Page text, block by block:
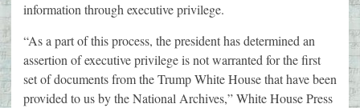
information through executive privilege.
“As a part of this process, the president has determined an
assertion of executive privilege is not warranted for the first
set of documents from the Trump White House that have been
provided to us by the National Archives,” White House Press